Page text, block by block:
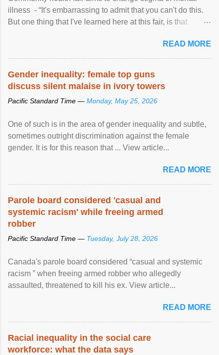
illness - “It's embarrassing to admit that you can't do this.
But one thing that I've learned here at this fair, is that
READ MORE
Gender inequality: female top guns
discuss silent malaise in ivory towers
Pacific Standard Time — Monday, May 25, 2026
One of such is in the area of gender inequality and subtle,
sometimes outright discrimination against the female
gender. It is for this reason that ... View article...
READ MORE
Parole board considered 'casual and
systemic racism' while freeing armed
robber
Pacific Standard Time — Tuesday, July 28, 2026
Canada's parole board considered “casual and systemic
racism ” when freeing armed robber who allegedly
assaulted, threatened to kill his ex. View article...
READ MORE
Racial inequality in the social care
workforce: what the data says